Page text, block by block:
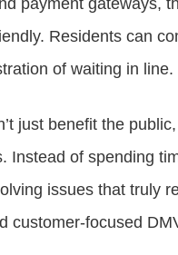
payment gateways,
Residents can
of waiting in line.
just benefit the
Instead of spending
issues that truly
customer-focused